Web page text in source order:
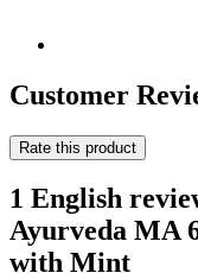
Customer
Rate this product
1 English
Ayurveda MA
with Mint